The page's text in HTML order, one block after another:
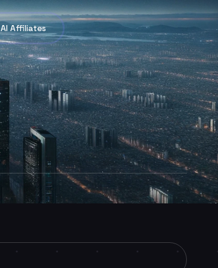
AI Affiliates